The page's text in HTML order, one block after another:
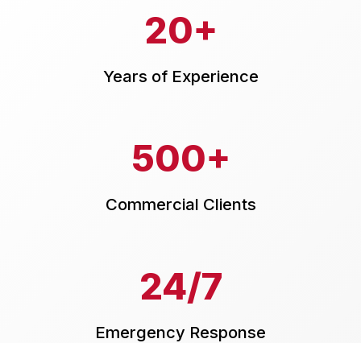
20+
Years of Experience
500+
Commercial Clients
24/7
Emergency Response